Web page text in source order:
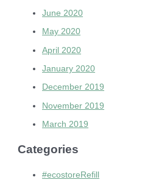
June 2020
May 2020
April 2020
January 2020
December 2019
November 2019
March 2019
Categories
#ecostoreRefill